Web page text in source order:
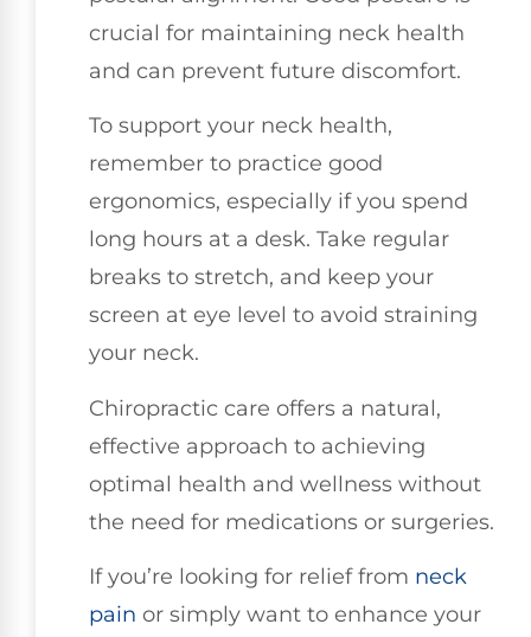
crucial for maintaining neck health
and can prevent future discomfort.
To support your neck health,
remember to practice good
ergonomics, especially if you spend
long hours at a desk. Take regular
breaks to stretch, and keep your
screen at eye level to avoid straining
your neck.
Chiropractic care offers a natural,
effective approach to achieving
optimal health and wellness without
the need for medications or surgeries.
If you’re looking for relief from neck
pain or simply want to enhance your